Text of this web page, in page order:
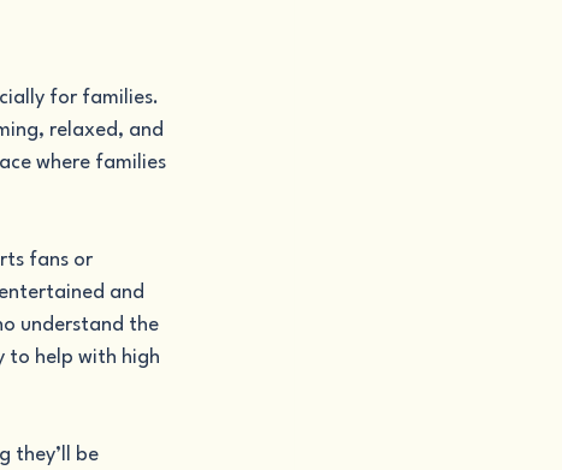
for families.
relaxed, and
where families
fans or
and
understand the
to help with high
they’ll be